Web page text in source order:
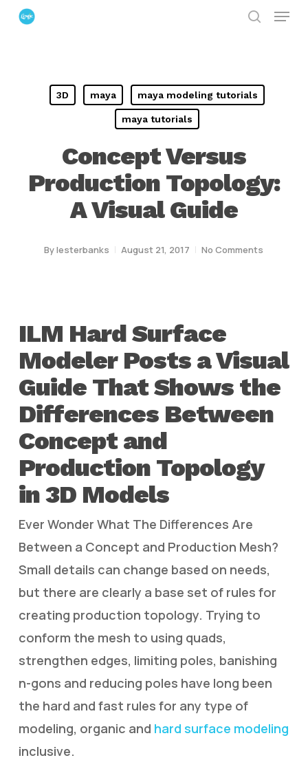
Skip
Menu
3D maya maya modeling tutorials
maya tutorials
Concept Versus
Production Topology:
A Visual Guide
Bylesterbanks August 21, 2017 No Comments
ILM Hard Surface
Modeler Posts a Visual
Guide That Shows the
Differences Between
Concept and
Production Topology
in 3D Models
Ever Wonder What The Differences Are
Between a Concept and Production Mesh?
Small details can change based on needs,
but there are clearly a base set of rules for
creating production topology. Trying to
conform the mesh to using quads,
strengthen edges, limiting poles, banishing
n-gons and reducing poles have long been
the hard and fast rules for any type of
modeling, organic and hard surface modeling
inclusive.